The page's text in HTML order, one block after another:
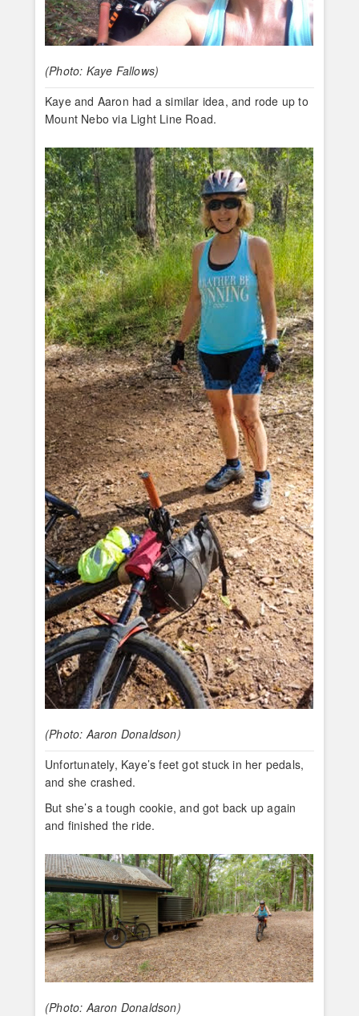
(Photo: Kaye Fallows)
Kaye and Aaron had a similar idea, and rode up to
Mount Nebo via Light Line Road.
(Photo: Aaron Donaldson)
Unfortunately, Kaye’s feet got stuck in her pedals,
and she crashed.
But she’s a tough cookie, and got back up again
and finished the ride.
(Photo: Aaron Donaldson)